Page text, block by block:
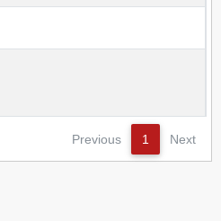
Previous 1 Next